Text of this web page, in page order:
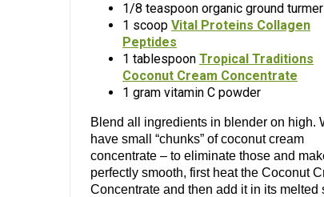
1/8 teaspoon organic ground
1 scoop Vital Proteins Collagen
Peptides
1 tablespoon Tropical Traditions
Coconut Cream Concentrate
1 gram vitamin C powder
Blend all ingredients in blender on high.
have small “chunks” of coconut cream
concentrate – to eliminate those and
perfectly smooth, first heat the Coconut
Concentrate and then add it in its melted